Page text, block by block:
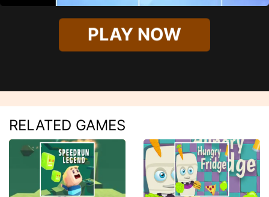
PLAY NOW
RELATED GAMES